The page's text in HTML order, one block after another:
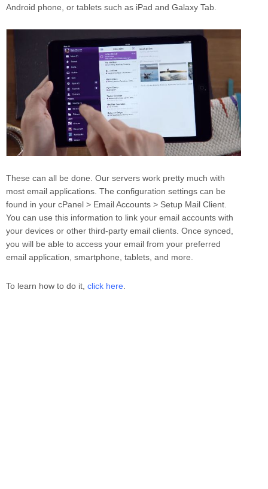
Android phone, or tablets such as iPad and Galaxy Tab.
These can all be done. Our servers work pretty much with
most email applications. The configuration settings can be
found in your cPanel > Email Accounts > Setup Mail Client.
You can use this information to link your email accounts with
your devices or other third-party email clients. Once synced,
you will be able to access your email from your preferred
email application, smartphone, tablets, and more.
To learn how to do it,click here